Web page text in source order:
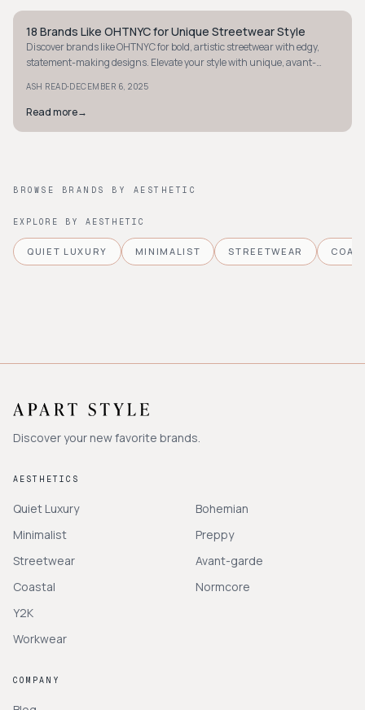
STYLE GUIDE
18 Brands Like OHTNYC for Unique Streetwear Style
Discover brands like OHTNYC for bold, artistic streetwear with edgy,
statement-making designs. Elevate your style with unique, avant-
ASH READ·DECEMBER 6, 2025
Read more→
BROWSE BRANDS BY AESTHETIC
EXPLORE BY AESTHETIC
QUIET LUXURY MINIMALIST STREETWEAR
Discover your new favorite brands.
AESTHETICS
Quiet Luxury
Minimalist
Streetwear
Coastal
Y2K
Workwear
Bohemian
Preppy
Avant-garde
Normcore
COMPANY